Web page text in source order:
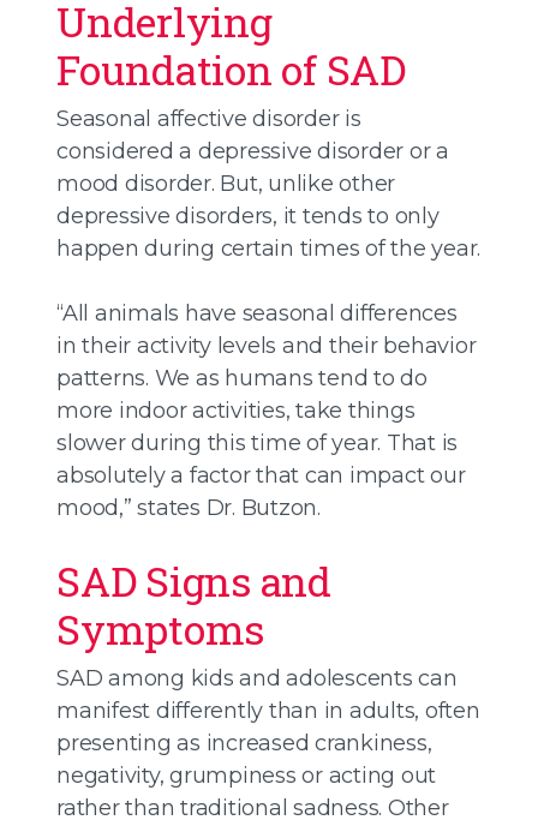
Underlying
Foundation of SAD
Seasonal affective disorder is
considered a depressive disorder or a
mood disorder. But, unlike other
depressive disorders, it tends to only
happen during certain times of the year.
“All animals have seasonal differences
in their activity levels and their behavior
patterns. We as humans tend to do
more indoor activities, take things
slower during this time of year. That is
absolutely a factor that can impact our
mood,” states Dr. Butzon.
SAD Signs and
Symptoms
SAD among kids and adolescents can
manifest differently than in adults, often
presenting as increased crankiness,
negativity, grumpiness or acting out
rather than traditional sadness. Other